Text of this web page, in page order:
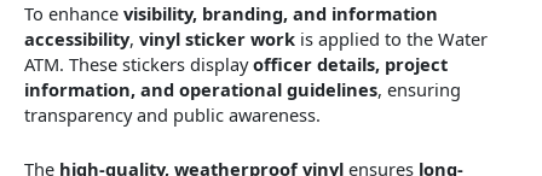
To enhance visibility, branding, and information
accessibility, vinyl sticker work is applied to the Water
ATM. These stickers displayofficer details, project
information, and operational guidelines, ensuring
transparency and public awareness.
The high-quality, weatherproof vinyl ensures long-